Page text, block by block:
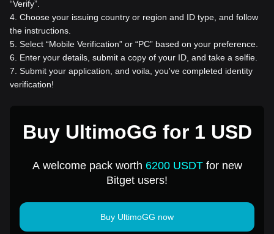
“Verify”.
4 Choose your issuing country or region and ID type, and follow
the instructions.
5 Select “Mobile Verification” or “PC” based on your preference.
6
Enter your details, submit a copy of your ID, and take a selfie.
7 Submit your application, and voila, you've completed identity
verification!
Buy UltimoGG for 1 USD
A welcome pack worth 6200 USDTfor new
Bitget users!
Buy UltimoGG now